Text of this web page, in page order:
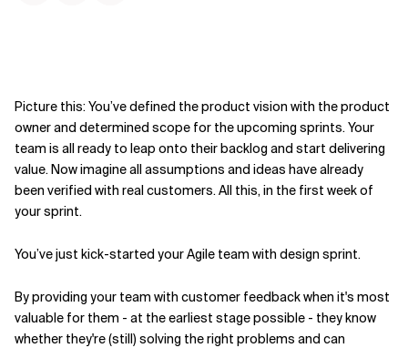
Picture this: You’ve defined the product vision with the product
owner and determined scope for the upcoming sprints. Your
team is all ready to leap onto their backlog and start delivering
value. Now imagine all assumptions and ideas have already
been verified with real customers. All this, in the first week of
your sprint.
You’ve just kick-started your Agile team with design sprint.
By providing your team with customer feedback when it's most
valuable for them - at the earliest stage possible - they know
whether they're (still) solving the right problems and can